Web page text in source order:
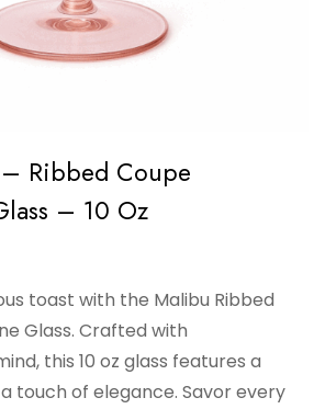
Ribbed Coupe
– 10 Oz
toast with the Malibu Ribbed
Glass. Crafted with
this 10 oz glass features a
touch of elegance. Savor every